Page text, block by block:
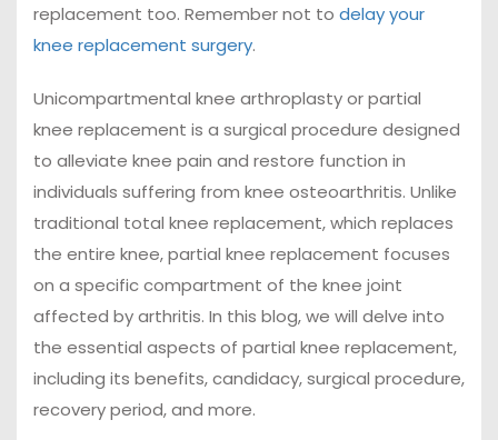
replacement too. Remember not to delay your
knee replacement surgery.
Unicompartmental knee arthroplasty or partial
knee replacement is a surgical procedure designed
to alleviate knee pain and restore function in
individuals suffering from knee osteoarthritis. Unlike
traditional total knee replacement, which replaces
the entire knee, partial knee replacement focuses
on a specific compartment of the knee joint
affected by arthritis. In this blog, we will delve into
the essential aspects of partial knee replacement,
including its benefits, candidacy, surgical procedure,
recovery period, and more.